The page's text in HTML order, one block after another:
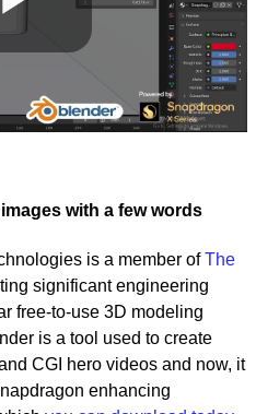
Play
with a few words
is a member ofThe
significant engineering
free-to-use 3D modeling
is a tool used to create
CGI hero videos and now, it
enhancing